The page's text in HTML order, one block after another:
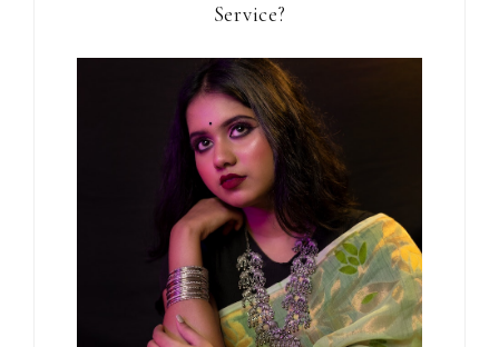
Service?